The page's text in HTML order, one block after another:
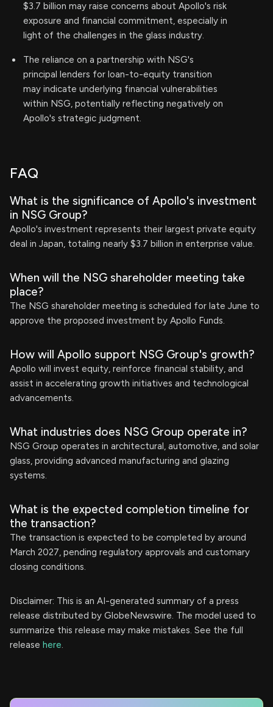
$3.7 billion may raise concerns about Apollo's risk
exposure and financial commitment, especially in
light of the challenges in the glass industry.
The reliance on a partnership with NSG's
principal lenders for loan-to-equity transition
may indicate underlying financial vulnerabilities
within NSG, potentially reflecting negatively on
Apollo's strategic judgment.
FAQ
What is the significance of Apollo's investment
in NSG Group?
Apollo's investment represents their largest private equity
deal in Japan, totaling nearly $3.7 billion in enterprise value.
When will the NSG shareholder meeting take
place?
The NSG shareholder meeting is scheduled for late June to
approve the proposed investment by Apollo Funds.
How will Apollo support NSG Group's growth?
Apollo will invest equity, reinforce financial stability, and
assist in accelerating growth initiatives and technological
advancements.
What industries does NSG Group operate in?
NSG Group operates in architectural, automotive, and solar
glass, providing advanced manufacturing and glazing
systems.
What is the expected completion timeline for
the transaction?
The transaction is expected to be completed by around
March 2027, pending regulatory approvals and customary
closing conditions.
Disclaimer: This is an AI-generated summary of a press
release distributed by GlobeNewswire. The model used to
summarize this release may make mistakes. See the full
release here.